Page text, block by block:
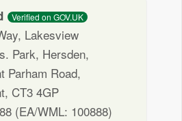
Verified on GOV.UK
Lakesview
Park, Hersden,
Parham Road,
CT3 4GP
(EA/WML: 100888)